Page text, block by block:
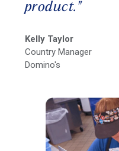
product."
Kelly Taylor
Country Manager
Domino's